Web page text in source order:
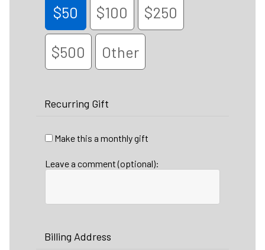
$50 $100 $250
$500 Other
Recurring Gift
Make this a monthly gift
Leave a comment (optional):
Billing Address